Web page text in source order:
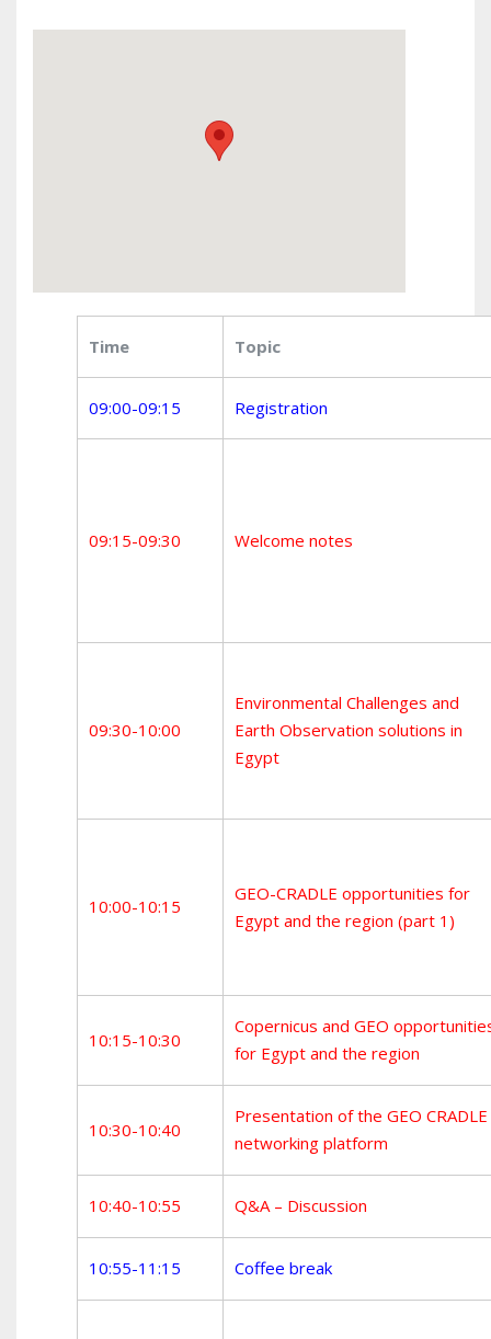
Time Topic
09:00-09:15 Registration
09:15-09:30 Welcome notes
09:30-10:00
Environmental Challenges and
Earth Observation solutions in
Egypt
10:00-10:15
GEO-CRADLE opportunities for
Egypt and the region (part 1)
10:15-10:30
Copernicus and GEO
for Egypt and the region
10:30-10:40
Presentation of the GEO CRADLE
networking platform
10:40-10:55 Q&A – Discussion
10:55-11:15 Coffee break